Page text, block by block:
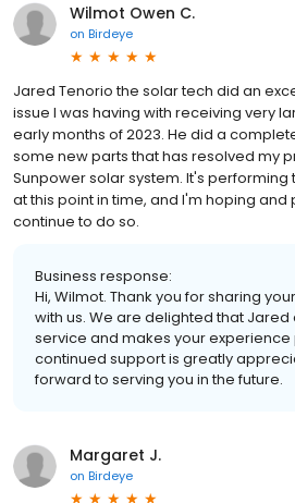
Wilmot Owen C.
on Birdeye
Jared Tenorio the solar tech did an
issue I was having with receiving very
early months of 2023. He did a
some new parts that has resolved my
Sunpower solar system. It's
at this point in time, and I'm hoping and
continue to do so.
Business response:
Hi, Wilmot. Thank you for sharing
with us. We are delighted that
service and makes your experience
continued support is greatly
forward to serving you in the future.
Margaret J.
on Birdeye